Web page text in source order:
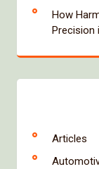
How
Precision
Articles